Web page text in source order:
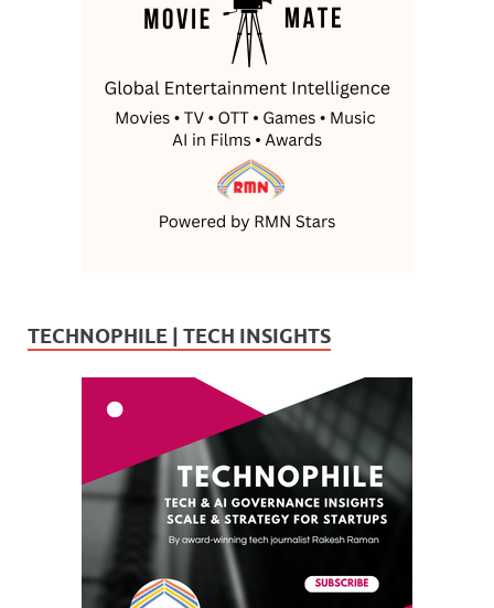
TECHNOPHILE | TECH INSIGHTS